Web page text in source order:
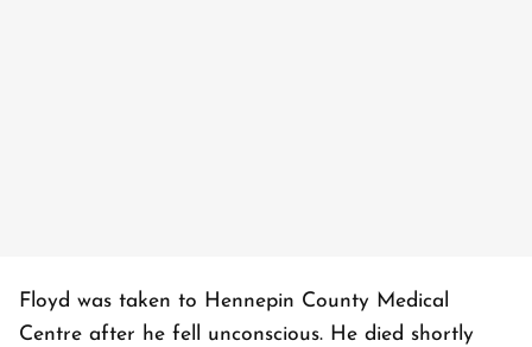
Floyd was taken to Hennepin County Medical
Centre after he fell unconscious. He died shortly